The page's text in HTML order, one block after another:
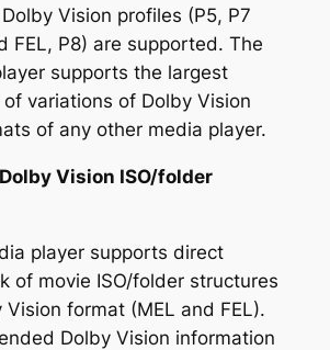
Vision profiles (P5, P7
FEL, P8) are supported. The
supports the largest
variations of Dolby Vision
of any other media player.
Vision ISO/folder
player supports direct
of movie ISO/folder structures
Vision format (MEL and FEL).
Dolby Vision information